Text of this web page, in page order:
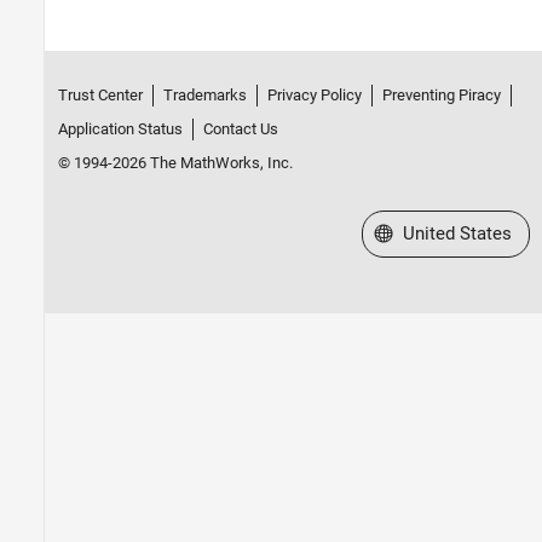
Trust Center Trademarks Privacy Policy
Preventing Piracy
Application Status
Contact Us
© 1994-2026 The MathWorks, Inc.
Select a Web Site
United States